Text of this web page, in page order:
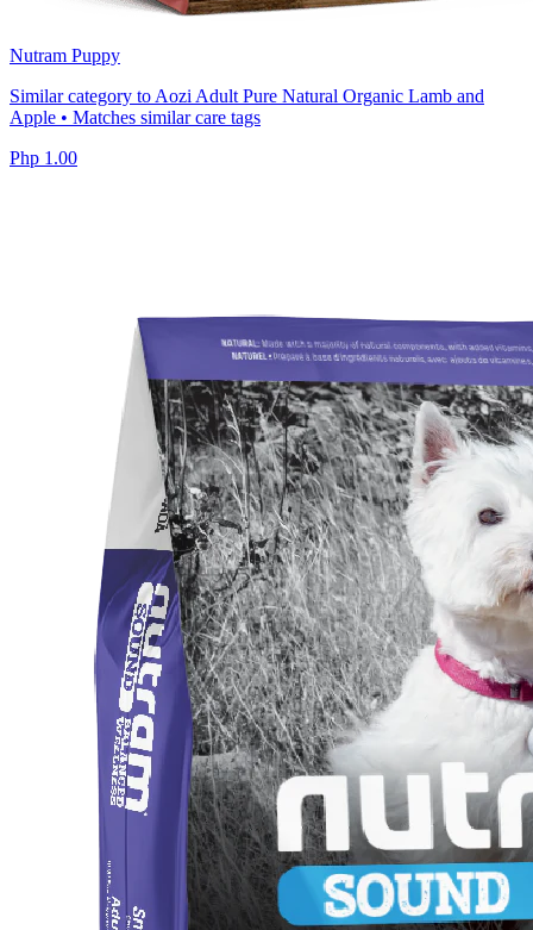
Nutram Puppy
Similar category to Aozi Adult Pure Natural Organic Lamb and
Apple • Matches similar care tags
Php 1.00